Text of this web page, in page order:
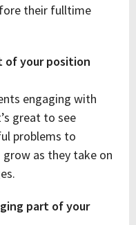
their fulltime
of your position
engaging with
great to see
problems to
as they take on
part of your